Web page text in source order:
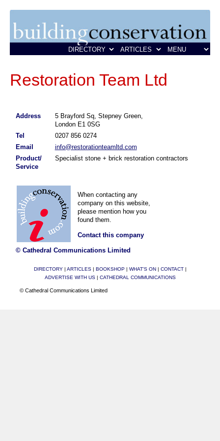
Restoration Team Ltd
Address
5 Brayford Sq, Stepney Green,
London E1 0SG
Tel
0207 856 0274
Email
info@restorationteamltd.com
Product/
Service
Specialist stone + brick restoration contractors
When contacting any
company on this website,
please mention how you
found them.
Contact this company
© Cathedral Communications Limited
DIRECTORY| ARTICLES| BOOKSHOP| WHAT'S ON CONTACT|
ADVERTISE WITH US| CATHEDRAL COMMUNICATIONS
© Cathedral Communications Limited